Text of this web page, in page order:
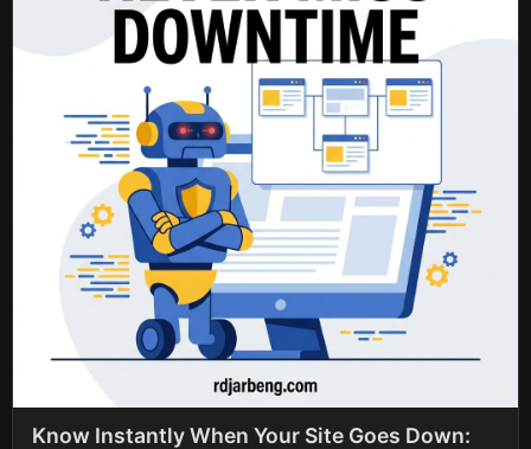
Know Instantly When Your Site Goes Down: